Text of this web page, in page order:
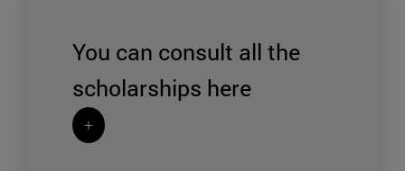
You can consult all the
scholarships here
+